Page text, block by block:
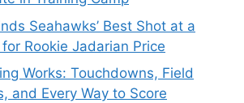
Seahawks’ Best Shot at a
Rookie Jadarian Price
Works: Touchdowns, Field
and Every Way to Score